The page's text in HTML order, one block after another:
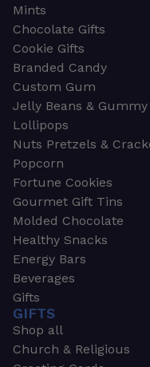
Mints
Chocolate Gifts
Cookie Gifts
Branded Candy
Custom Gum
Jelly Beans & Gummy
Lollipops
Nuts Pretzels &
Popcorn
Fortune Cookies
Gourmet Gift Tins
Molded Chocolate
Healthy Snacks
Energy Bars
Beverages
Gifts
GIFTS
Shop all
Church & Religious